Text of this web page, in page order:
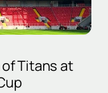
of Titans at